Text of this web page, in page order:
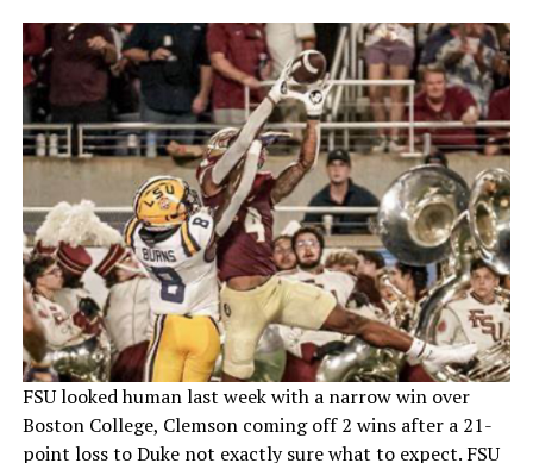
FSU looked human last week with a narrow win over
Boston College, Clemson coming off 2 wins after a 21-
point loss to Duke not exactly sure what to expect. FSU